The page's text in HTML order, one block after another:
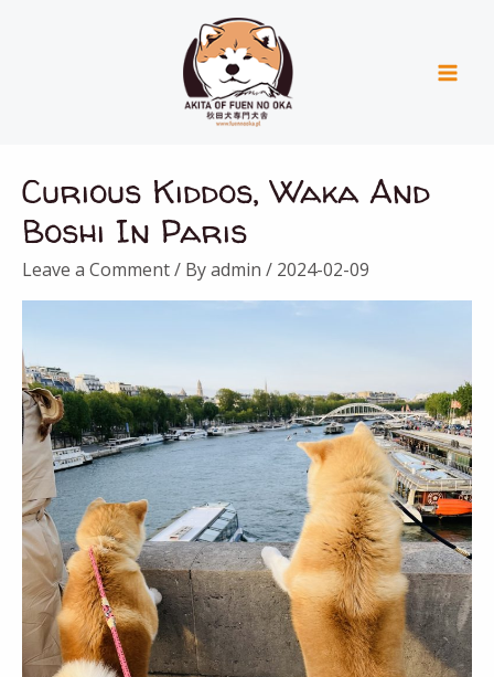
Curious Kiddos, Waka And
Boshi In Paris
Leave a Comment/ Byadmin / 2024-02-09